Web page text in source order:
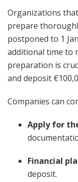
Organizations
prepare
postponed to 1
additional time to
preparation is
and deposit
Companies can
Apply for
Financial
deposit.